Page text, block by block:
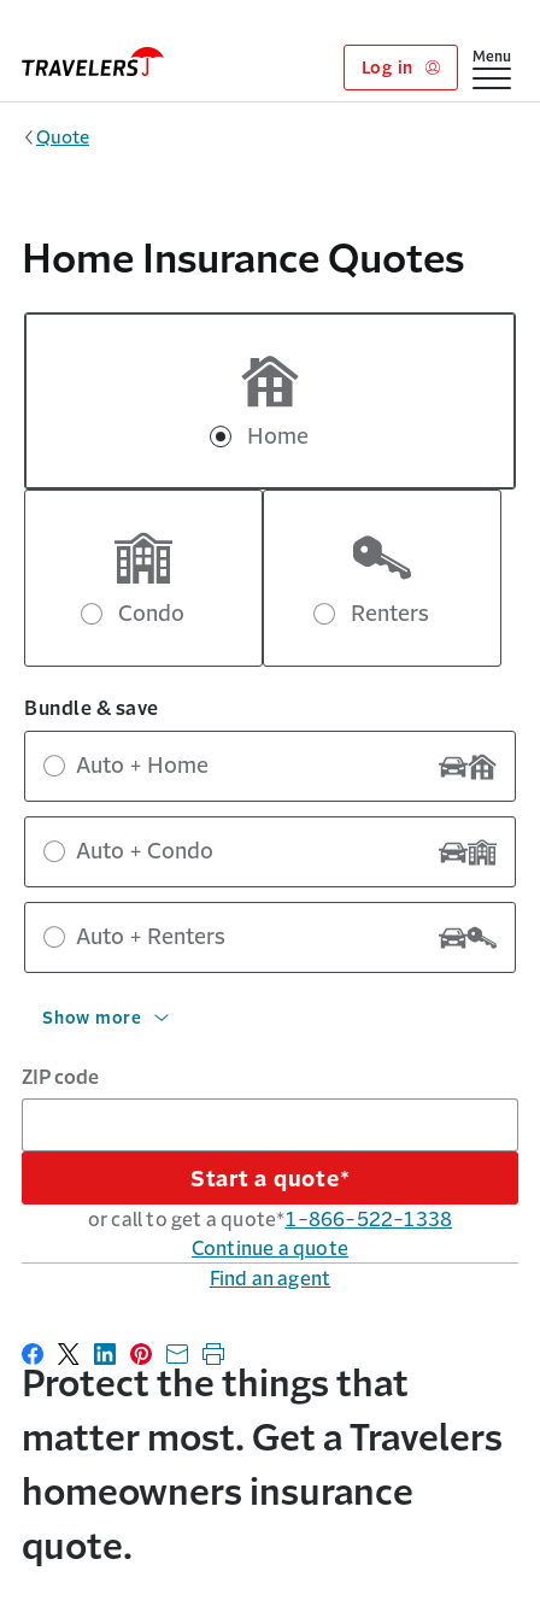
Log in
Show
Menu
Quote
Home Insurance Quotes
Home
Condo Renters
Bundle & save
Auto + Home
Auto + Condo
Auto + Renters
Show more
ZIP code
Start a quote*
or call to get a quote*1-866-522-1338
Continue a quote
Find an agent
Share on Facebook
Share on X
Share on LinkedIn
Share on Pinterest
Share with email
Print this page
Protect the things that
matter most. Get a Travelers
homeowners insurance
quote.